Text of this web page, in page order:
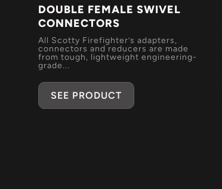
DOUBLE FEMALE SWIVEL
CONNECTORS
All Scotty Firefighter’s adapters,
connectors and reducers are made
from tough, lightweight engineering-
grade...
SEE PRODUCT